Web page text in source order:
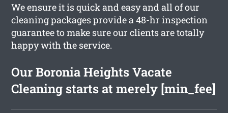
We ensure it is quick and easy and all of our
cleaning packages provide a 48-hr inspection
guarantee to make sure our clients are totally
happy with the service.
Our Boronia Heights Vacate
Cleaning starts at merely [min_fee]